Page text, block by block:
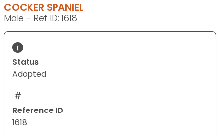
COCKER SPANIEL
Male - Ref ID: 1618
Status
Adopted
Reference ID
1618